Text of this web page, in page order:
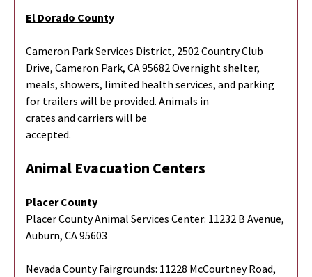
El Dorado County
Cameron Park Services District, 2502 Country Club
Drive, Cameron Park, CA 95682 Overnight shelter,
meals, showers, limited health services, and parking
for trailers will be provided. Animals in
crates and carriers will be
accepted.
Animal Evacuation Centers
Placer County
Placer County Animal Services Center: 11232 B Avenue,
Auburn, CA 95603
Nevada County Fairgrounds: 11228 McCourtney Road,